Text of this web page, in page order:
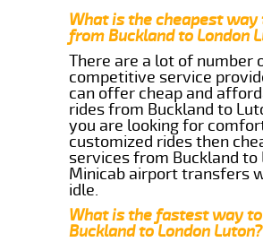
What is the cheapest way
from Buckland to London
There are a lot of number
competitive service
can offer cheap and
rides from Buckland to
you are looking for
customized rides then
services from Buckland to
Minicab airport transfers
idle.
What is the fastest way
Buckland to London Luton?